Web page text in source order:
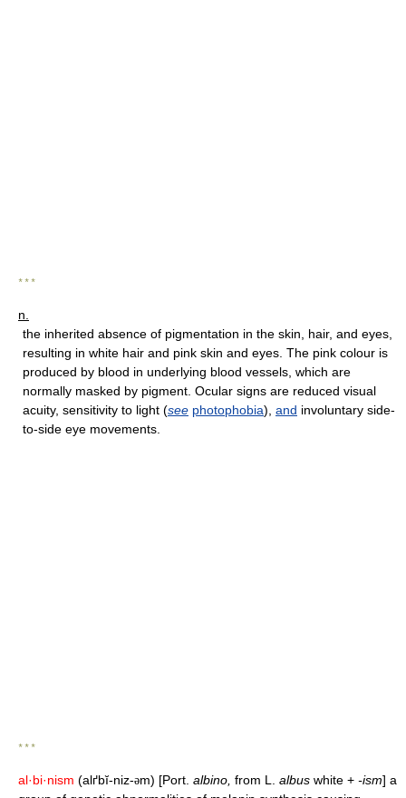
* * *
n.
the inherited absence of pigmentation in the skin, hair, and eyes,
resulting in white hair and pink skin and eyes. The pink colour is
produced by blood in underlying blood vessels, which are
normally masked by pigment. Ocular signs are reduced visual
acuity, sensitivity to light (see photophobia), and involuntary side-
to-side eye movements.
* * *
al·bi·nism (alґbĭ-niz-əm) [Port. albino, from L. albus white + -ism] a